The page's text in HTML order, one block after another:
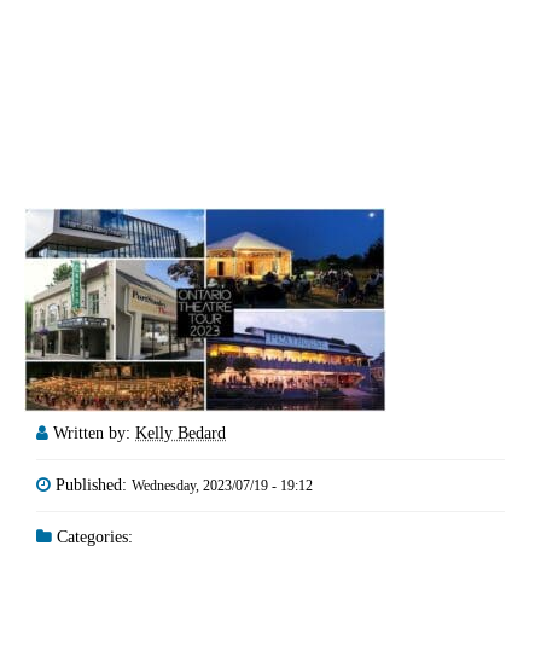
Written by: Kelly Bedard
Published: Wednesday, 2023/07/19 - 19:12
Categories: